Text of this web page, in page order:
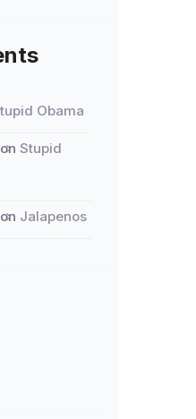
Obama
on Stupid
on Jalapenos